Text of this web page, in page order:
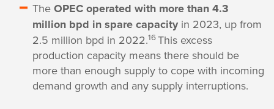
The OPEC operated with more than 4.3
million bpd in spare capacity in 2023, up from
2.5 million bpd in 2022.16This excess
production capacity means there should be
more than enough supply to cope with incoming
demand growth and any supply interruptions.